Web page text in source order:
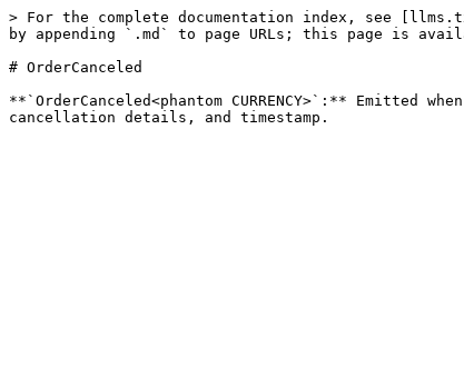
> For the complete documentation index, see
by appending `.md` to page URLs; this page is
# OrderCanceled
**`OrderCanceled<phantom CURRENCY>`:**